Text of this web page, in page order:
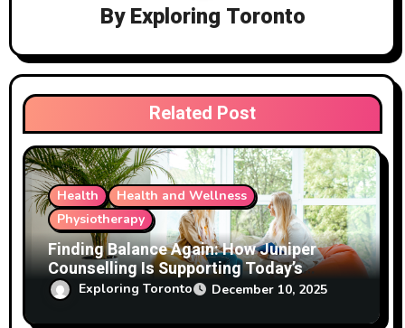
a
t
i
o
n
ByExploring Toronto
Related Post
Health
Health and Wellness
Physiotherapy
Finding Balance Again: How Juniper
Counselling Is Supporting Today’s
FamiliesExploring Toronto December 10, 2025